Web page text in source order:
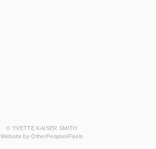
© YVETTE KAISER SMITH
Website by OtherPeoplesPixels